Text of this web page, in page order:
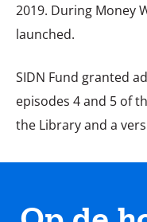
2019. During Money
launched.
SIDN Fund granted
episodes 4 and 5 of
the Library and a